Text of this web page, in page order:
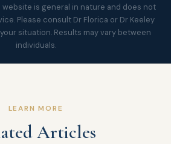
is general in nature and does not
Please consult Dr Florica or Dr Keeley
situation. Results may vary between
individuals.
LEARN MORE
Articles